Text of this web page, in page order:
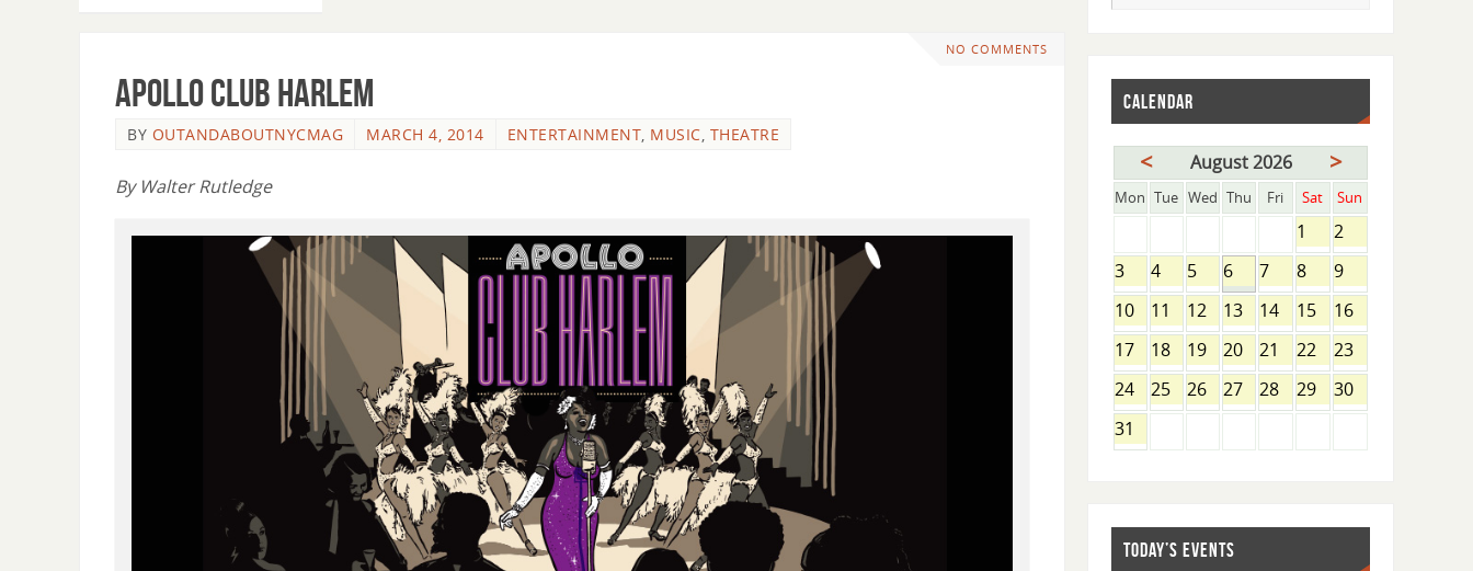
NO COMMENTS
Apollo Club Harlem
BY OUTANDABOUTNYCMAG MARCH 4, 2014 ENTERTAINMENT, MUSIC, THEATRE
By Walter Rutledge
CALENDAR
< August 2026 >
Mon Tue Wed Thu Fri Sat Sun
1
2
3
4 5 6 7 8
9
10
11 12 13 14 15
16
17
18 19 20 21 22
23
24
25 26 27 28 29
30
31
TODAY’S EVENTS